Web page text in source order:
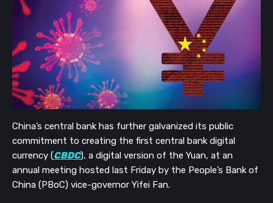
China’s central bank has further galvanized its public
commitment to creating the first central bank digital
currency (CBDC), a digital version of the Yuan, at an
annual meeting hosted last Friday by the People’s Bank of
China (PBoC) vice-governor Yifei Fan.